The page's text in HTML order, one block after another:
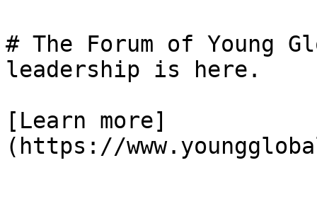
# The Forum of Young
leadership is here.
[Learn more]
(https://